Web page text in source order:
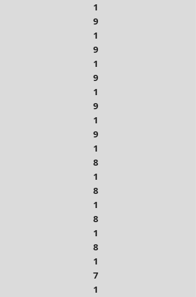
1
9
1
9
1
9
1
9
1
9
1
8
1
8
1
8
1
8
1
7
1